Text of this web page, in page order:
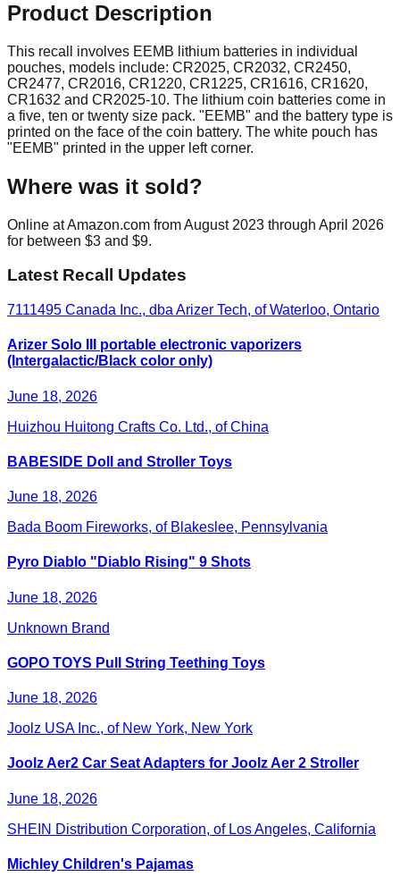
Product Description
This recall involves EEMB lithium batteries in individual
pouches, models include: CR2025, CR2032, CR2450,
CR2477, CR2016, CR1220, CR1225, CR1616, CR1620,
CR1632 and CR2025-10. The lithium coin batteries come in
a five, ten or twenty size pack. "EEMB" and the battery type is
printed on the face of the coin battery. The white pouch has
"EEMB" printed in the upper left corner.
Where was it sold?
Online at Amazon.com from August 2023 through April 2026
for between $3 and $9.
Latest Recall Updates
7111495 Canada Inc., dba Arizer Tech, of Waterloo, Ontario
Arizer Solo III portable electronic vaporizers
(Intergalactic/Black color only)
June 18, 2026
Huizhou Huitong Crafts Co. Ltd., of China
BABESIDE Doll and Stroller Toys
June 18, 2026
Bada Boom Fireworks, of Blakeslee, Pennsylvania
Pyro Diablo "Diablo Rising" 9 Shots
June 18, 2026
Unknown Brand
GOPO TOYS Pull String Teething Toys
June 18, 2026
Joolz USA Inc., of New York, New York
Joolz Aer2 Car Seat Adapters for Joolz Aer 2 Stroller
June 18, 2026
SHEIN Distribution Corporation, of Los Angeles, California
Michley Children's Pajamas